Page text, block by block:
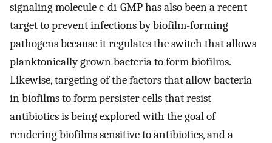
signaling molecule c-di-GMP has also been a recent
target to prevent infections by biofilm-forming
pathogens because it regulates the switch that allows
planktonically grown bacteria to form biofilms.
Likewise, targeting of the factors that allow bacteria
in biofilms to form persister cells that resist
antibiotics is being explored with the goal of
rendering biofilms sensitive to antibiotics, and a